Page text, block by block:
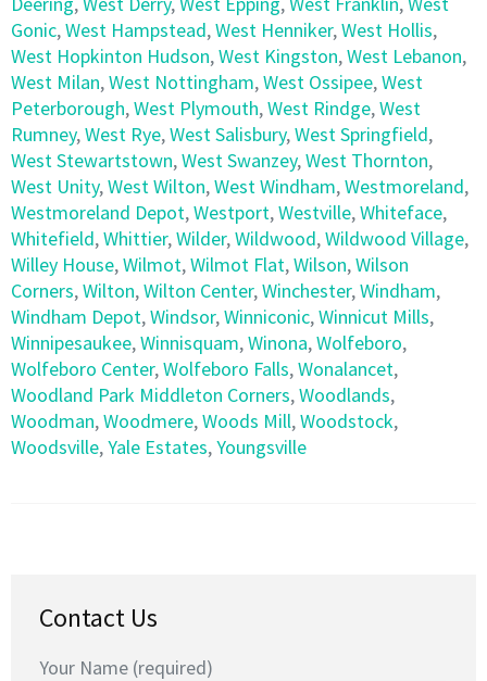
Gonic,West Hampstead,West Henniker,West Hollis,
West Hopkinton Hudson,West Kingston,West Lebanon,
West Milan,West Nottingham,West Ossipee,West
Peterborough,West Plymouth,West Rindge,West
Rumney,West Rye,West Salisbury,West Springfield,
West Stewartstown,West Swanzey,West Thornton,
West Unity,West Wilton,West Windham,Westmoreland,
Westmoreland Depot,Westport,Westville,Whiteface,
Whitefield,Whittier,Wilder,Wildwood,Wildwood Village,
Willey House,Wilmot,Wilmot Flat,Wilson,Wilson
Corners,Wilton,Wilton Center,Winchester,Windham,
Windham Depot,Windsor,Winniconic,Winnicut Mills,
Winnipesaukee,Winnisquam,Winona,Wolfeboro,
Wolfeboro Center,Wolfeboro Falls,Wonalancet,
Woodland Park Middleton Corners,Woodlands,
Woodman,Woodmere,Woods Mill,Woodstock,
Woodsville,Yale Estates,Youngsville
Contact Us
Your Name (required)